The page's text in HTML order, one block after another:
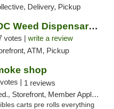
Delivery, Pickup
Giving Tree DC Weed Dispensary and Art Gal...
votes | write a review
ATM, Pickup
shop
| 1 reviews
Member Application Required, Pre-ICO, Debit Card, Delivery, Pickup
carts pre rolls everything